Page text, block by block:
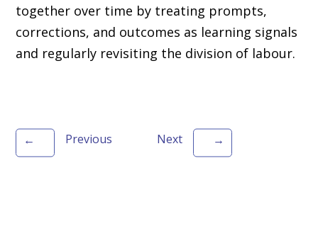
together over time by treating prompts,
corrections, and outcomes as learning signals
and regularly revisiting the division of labour.
← Previous Next →